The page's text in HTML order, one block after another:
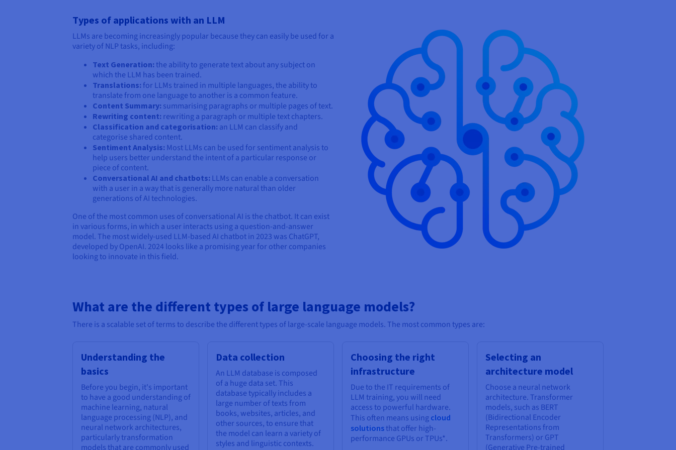
Types of applications with an LLM
LLMs are becoming increasingly popular because they can easily be used for a
variety of NLP tasks, including:
Text Generation: the ability to generate text about any subject on
which the LLM has been trained.
Translations: for LLMs trained in multiple languages, the ability to
translate from one language to another is a common feature.
Content Summary: summarising paragraphs or multiple pages of text.
Rewriting content: rewriting a paragraph or multiple text chapters.
Classification and categorisation: an LLM can classify and
categorise shared content.
Sentiment Analysis: Most LLMs can be used for sentiment analysis to
help users better understand the intent of a particular response or
piece of content.
Conversational AI and chatbots: LLMs can enable a conversation
with a user in a way that is generally more natural than older
generations of AI technologies.
One of the most common uses of conversational AI is the chatbot. It can exist
in various forms, in which a user interacts using a question-and-answer
model. The most widely-used LLM-based AI chatbot in 2023 was ChatGPT,
developed by OpenAI. 2024 looks like a promising year for other companies
looking to innovate in this field.
What are the different types of large language models?
There is a scalable set of terms to describe the different types of large-scale language models. The most common types are:
Understanding the
basics
Before you begin, it's important
to have a good understanding of
machine learning, natural
language processing (NLP), and
neural network architectures,
particularly transformation
models that are commonly used
Data collection
An LLM database is composed
of a huge data set. This
database typically includes a
large number of texts from
books, websites, articles, and
other sources, to ensure that
the model can learn a variety of
styles and linguistic contexts.
Choosing the right
infrastructure
Due to the IT requirements of
LLM training, you will need
access to powerful hardware.
This often means using cloud
solutionsthat offer high-
performance GPUs or TPUs*.
Selecting an
architecture model
Choose a neural network
architecture. Transformer
models, such as BERT
(Bidirectional Encoder
Representations from
Transformers) or GPT
(Generative Pre-trained